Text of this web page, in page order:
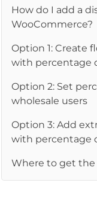
How do I add a
WooCommerce?
Option 1: Create
with percentage
Option 2: Set
wholesale users
Option 3: Add
with percentage
Where to get